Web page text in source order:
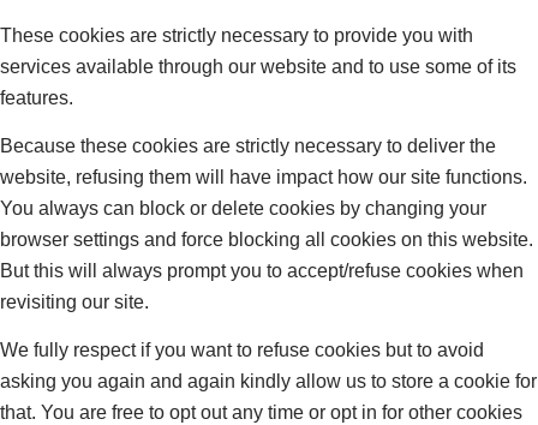
These cookies are strictly necessary to provide you with
services available through our website and to use some of its
features.
Because these cookies are strictly necessary to deliver the
website, refusing them will have impact how our site functions.
You always can block or delete cookies by changing your
browser settings and force blocking all cookies on this website.
But this will always prompt you to accept/refuse cookies when
revisiting our site.
We fully respect if you want to refuse cookies but to avoid
asking you again and again kindly allow us to store a cookie for
that. You are free to opt out any time or opt in for other cookies